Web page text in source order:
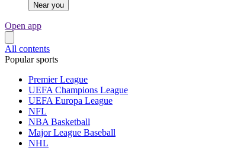
Near you
Open app
All contents
Popular sports
Premier League
UEFA Champions League
UEFA Europa League
NFL
NBA Basketball
Major League Baseball
NHL